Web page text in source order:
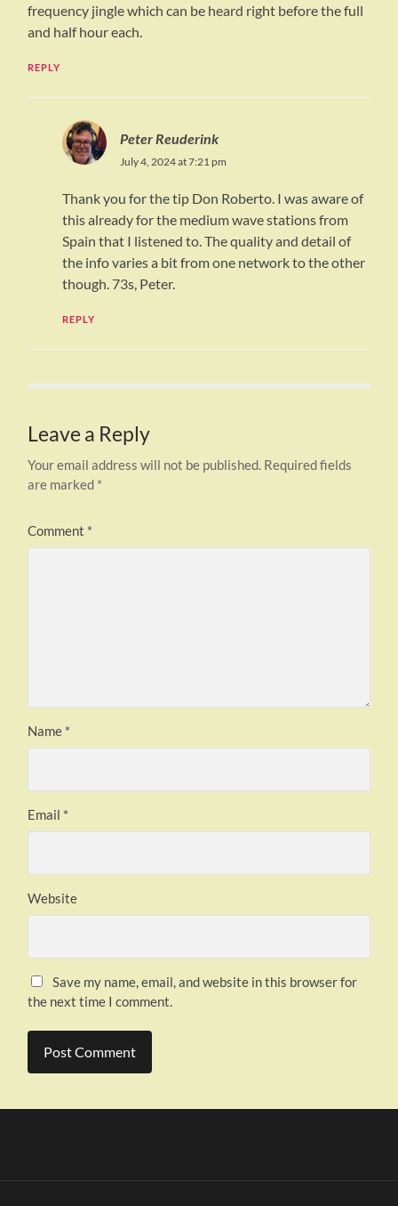
frequency jingle which can be heard right before the full
and half hour each.
REPLY
Peter Reuderink
July 4, 2024 at 7:21 pm
Thank you for the tip Don Roberto. I was aware of
this already for the medium wave stations from
Spain that I listened to. The quality and detail of
the info varies a bit from one network to the other
though. 73s, Peter.
REPLY
Leave a Reply
Your email address will not be published. Required fields
are marked *
Comment *
Name *
Email *
Website
Save my name, email, and website in this browser for
the next time I comment.